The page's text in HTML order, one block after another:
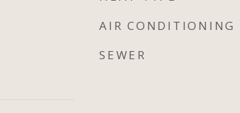
AIR CONDITIONING
SEWER